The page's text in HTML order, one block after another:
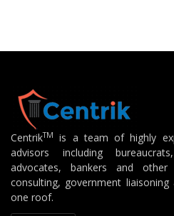
CentrikTM
is a team of highly
advisors including
advocates, bankers and
consulting, government
one roof.